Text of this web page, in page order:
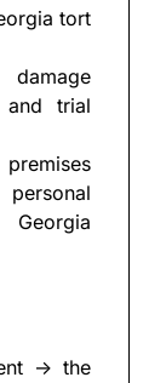
tort
and trial
→ the